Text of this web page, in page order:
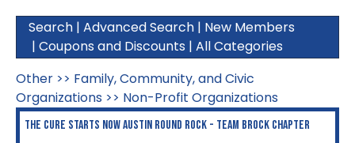
Search | Advanced Search | New Members
| Coupons and Discounts | All Categories
Other >> Family, Community, and Civic
Organizations >> Non-Profit Organizations
The Cure Starts Now Austin Round Rock - Team Brock Chapter